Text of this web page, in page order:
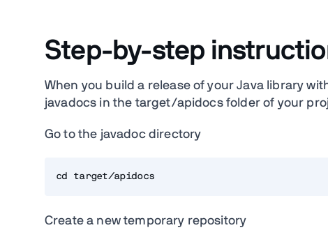
Step-by-step
When you build a release of your Java library
javadocs in the target/apidocs folder of your
Go to the javadoc directory
cd target/apidocs
Create a new temporary repository